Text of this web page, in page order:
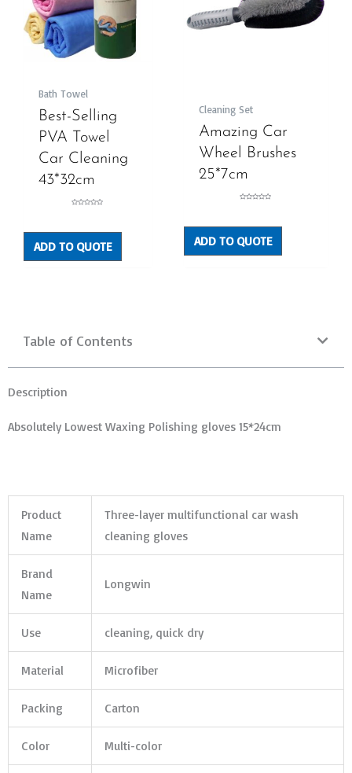
Bath Towel
Best-Selling
PVA Towel
Car Cleaning
43*32cm
5
ADD TO QUOTE
Cleaning Set
Amazing Car
Wheel Brushes
25*7cm
5
ADD TO QUOTE
Table of Contents
Description
Absolutely Lowest Waxing Polishing gloves 15*24cm
Product
Name
Three-layer multifunctional car wash
cleaning gloves
Brand
Name
Longwin
Use cleaning, quick dry
Material Microfiber
Packing Carton
Color Multi-color